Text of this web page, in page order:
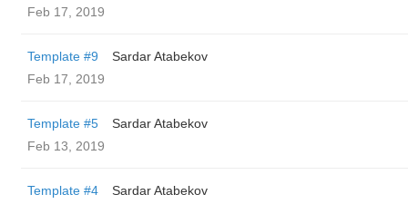
Feb 17, 2019
Template #9
Sardar Atabekov
Feb 17, 2019
Template #5
Sardar Atabekov
Feb 13, 2019
Template #4
Sardar Atabekov